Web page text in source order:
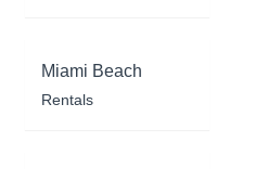
Miami Beach
Rentals